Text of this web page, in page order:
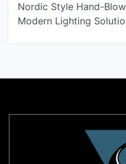
Nordic Style Hand-
Modern Lighting